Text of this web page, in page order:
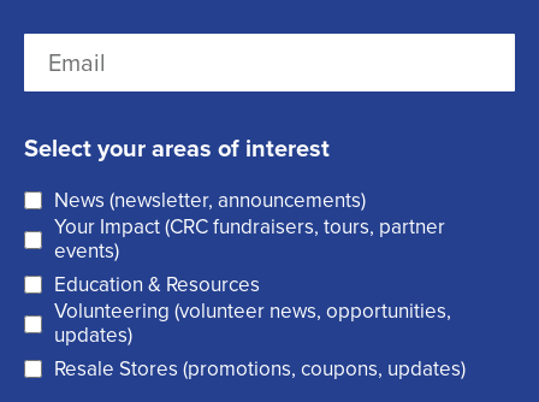
e
i
r
e
d
)
t
L
s
t
m
i
l
(
R
e
q
Select your areas of interest
News (newsletter, announcements)
Your Impact (CRC fundraisers, tours, partner
events)
Education & Resources
Volunteering (volunteer news, opportunities,
updates)
Resale Stores (promotions, coupons, updates)